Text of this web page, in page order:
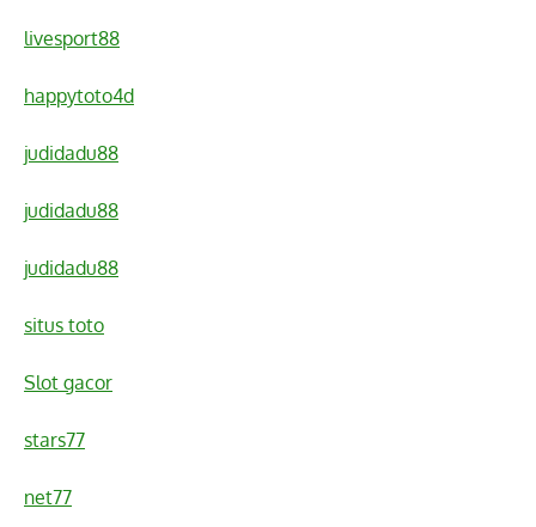
livesport88
happytoto4d
judidadu88
judidadu88
judidadu88
situs toto
Slot gacor
stars77
net77